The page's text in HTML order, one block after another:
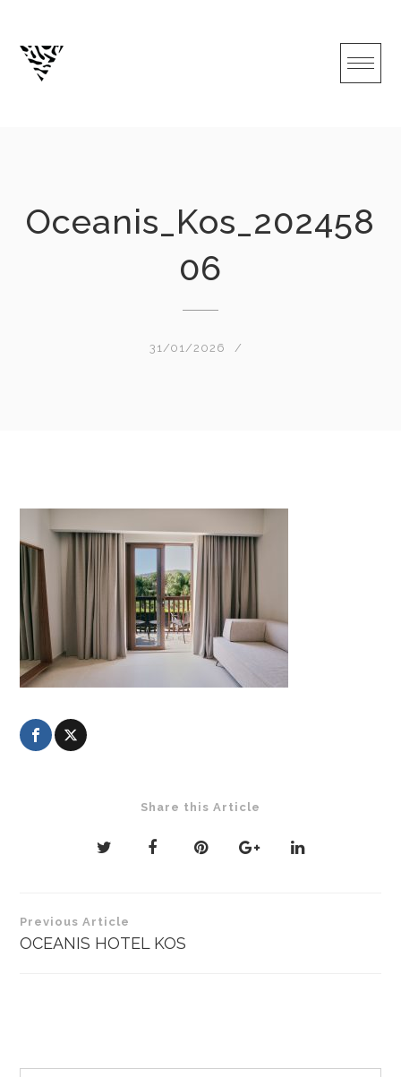
content
Oceanis_Kos_202458
06
31/01/2026
Share this Article
Post
navigation
Previous Article
OCEANIS HOTEL KOS